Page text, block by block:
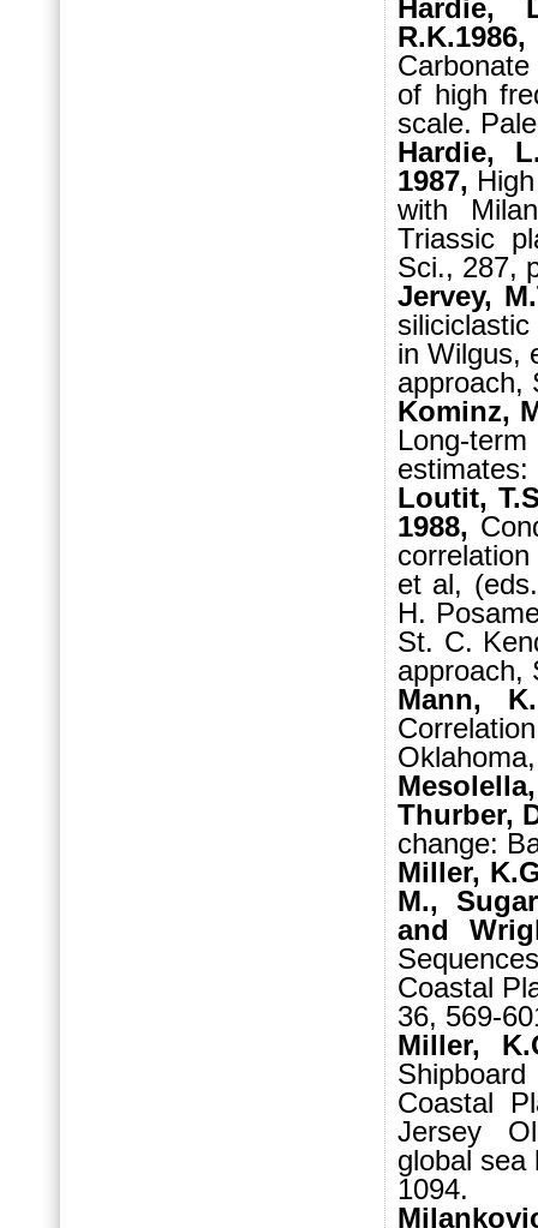
Hardie,
R.K.1986,
of high
scale.
Hardie,
1987,
with
Triassic
Sci., 287,
Jervey,
in Wilgus,
approach,
Kominz,
Long-
estimates:
Loutit,
1988,
et al,
H.
St. C.
approach,
Mann,
Thurber,
change:
Miller,
M.,
and
Coastal
36, 569-
Miller,
Coastal
Jersey
global sea
1094.